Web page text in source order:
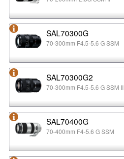
SAL70300G
70-300mm F4.5-5.6 G SSM
SAL70300G2
70-300mm F4.5-5.6 G SSM II
SAL70400G
70-400mm F4-5.6 G SSM